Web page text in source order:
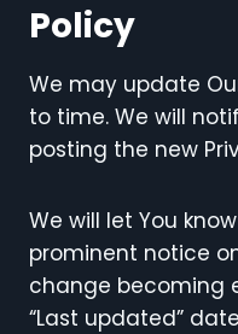
Policy
We may update
to time. We will
posting the new
We will let You
prominent notice
change becoming
“Last updated”